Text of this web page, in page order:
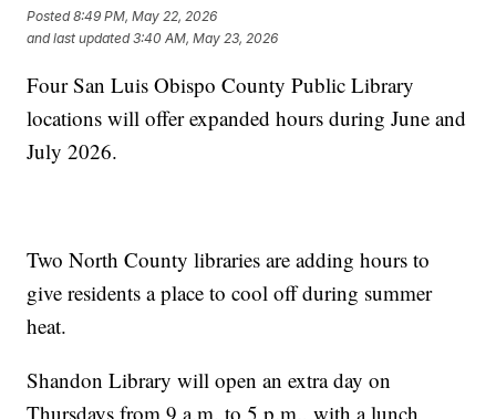
Posted8:49 PM, May 22, 2026
and last updated 3:40 AM, May 23, 2026
Four San Luis Obispo County Public Library
locations will offer expanded hours during June and
July 2026.
Two North County libraries are adding hours to
give residents a place to cool off during summer
heat.
Shandon Library will open an extra day on
Thursdays from 9 a.m. to 5 p.m., with a lunch